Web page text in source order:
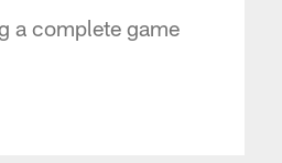
a complete game